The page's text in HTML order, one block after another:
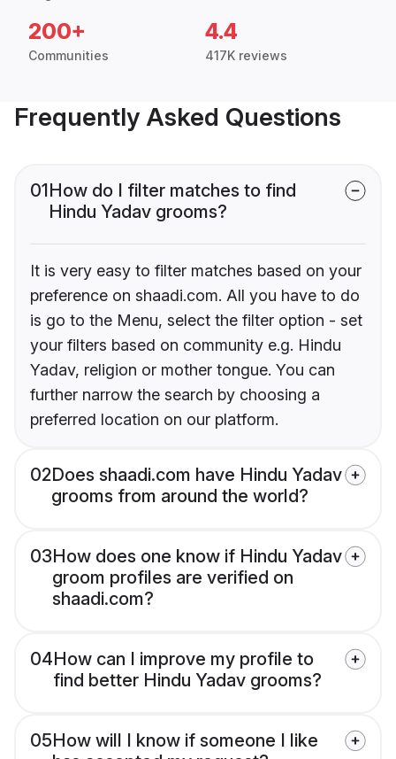
200+
Communities
4.4
417K reviews
Frequently Asked Questions
01How do I filter matches to find
Hindu Yadav grooms?
It is very easy to filter matches based on your
preference on shaadi.com. All you have to do
is go to the Menu, select the filter option - set
your filters based on community e.g. Hindu
Yadav, religion or mother tongue. You can
further narrow the search by choosing a
preferred location on our platform.
02Does shaadi.com have Hindu Yadav
grooms from around the world?
03How does one know if Hindu Yadav
groom profiles are verified on
shaadi.com?
04How can I improve my profile to
find better Hindu Yadav grooms?
05How will I know if someone I like